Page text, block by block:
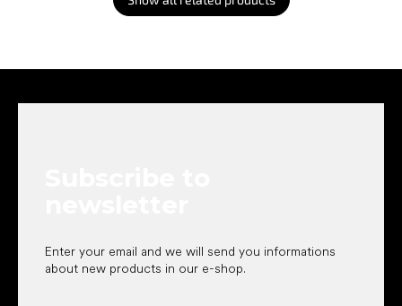
Enter your email and we will send you informations
about new products in our e-shop.